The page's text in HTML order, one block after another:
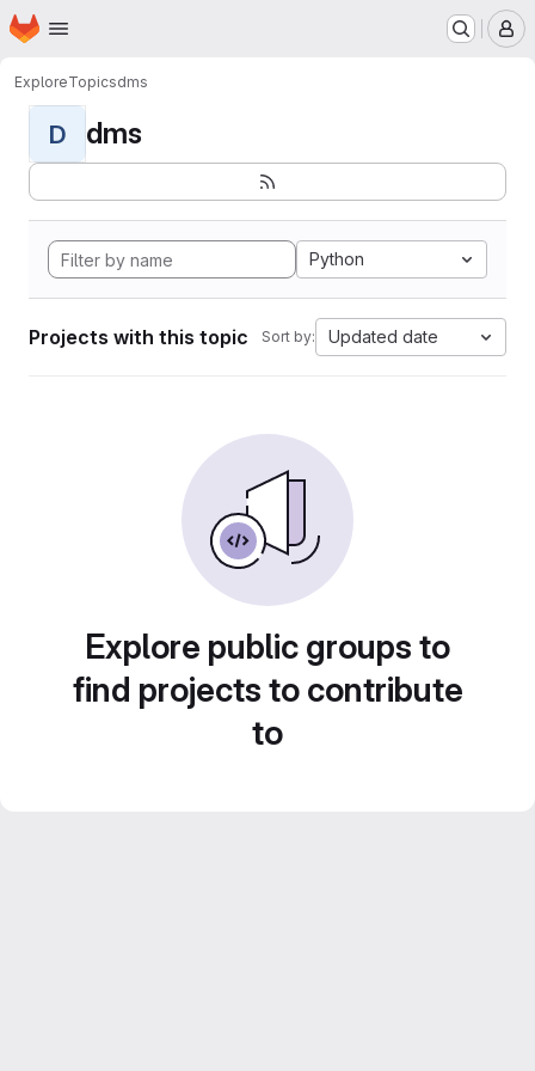
Skip to main content
Homepage
ExploreTopicsdms
D dms
Python
Projects with this topic Sort by: Updated date
Explore public groups to
find projects to contribute
to